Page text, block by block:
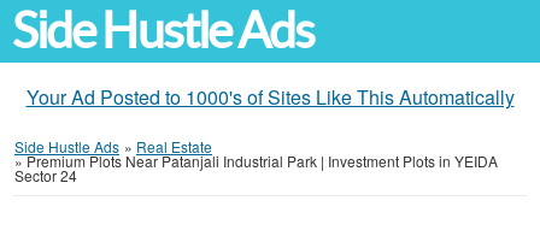
Side Hustle Ads
Your Ad Posted to 1000's of Sites Like This Automatically
Side Hustle Ads » Real Estate
»Premium Plots Near Patanjali Industrial Park | Investment Plots in YEIDA
Sector 24